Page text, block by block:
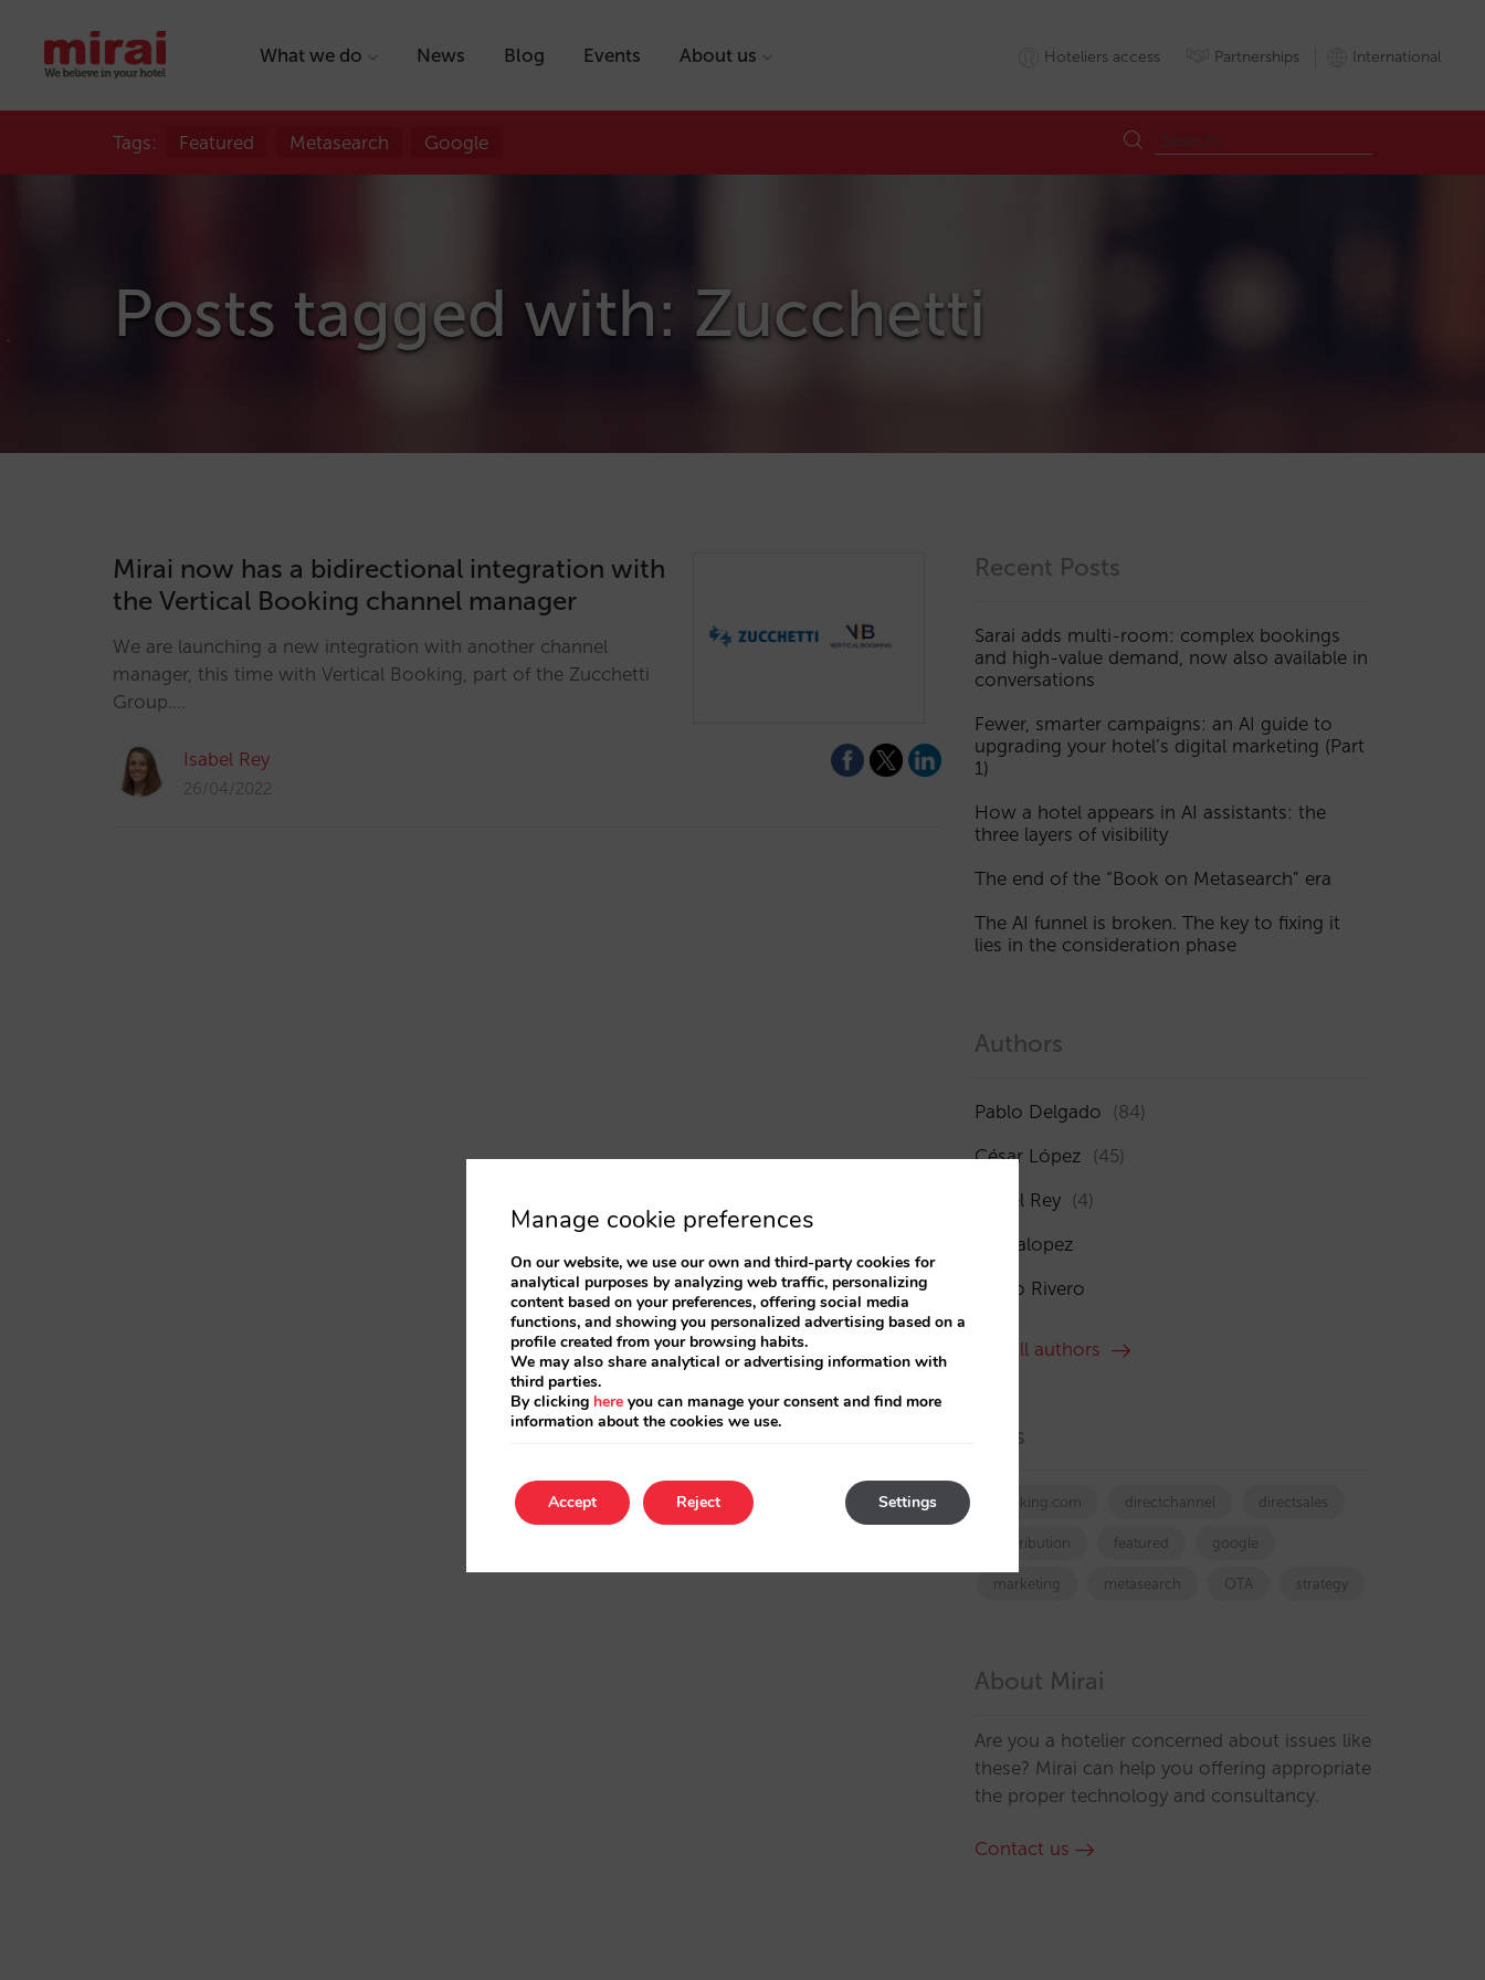
What we do News Blog Events About us Hoteliers access Partnerships International
Tags: Featured Metasearch Google
Posts tagged with: Zucchetti
Mirai now has a bidirectional integration with
the Vertical Booking channel manager
We are launching a new integration with another channel
manager, this time with Vertical Booking, part of the Zucchetti
Group.…
Isabel Rey
26/04/2022
Recent Posts
Sarai adds multi-room: complex bookings
and high-value demand, now also available in
conversations
Fewer, smarter campaigns: an AI guide to
upgrading your hotel’s digital marketing (Part
1)
How a hotel appears in AI assistants: the
three layers of visibility
The end of the “Book on Metasearch” era
The AI funnel is broken. The key to fixing it
lies in the consideration phase
Authors
Pablo Delgado (84)
César López (45)
Isabel Rey (4)
amaialopez
Rocío Rivero
See all authors
Tags
booking.com directchannel directsales
Distribution featured google
marketing metasearch OTA strategy
About Mirai
Are you a hotelier concerned about issues like
these? Mirai can help you offering appropriate
the proper technology and consultancy.
Contact us
Manage cookie preferences
On our website, we use our own and third-party cookies for
analytical purposes by analyzing web traffic, personalizing
content based on your preferences, offering social media
functions, and showing you personalized advertising based on a
profile created from your browsing habits.
We may also share analytical or advertising information with
third parties.
By clicking here you can manage your consent and find more
information about the cookies we use.
Accept Settings
Reject